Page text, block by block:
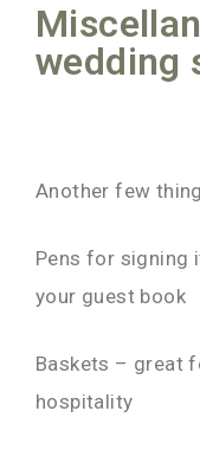
wedding
Another few
Pens for signing
your guest book
Baskets – great
hospitality